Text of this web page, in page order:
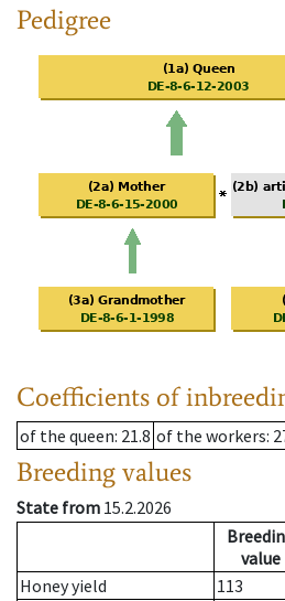
Pedigree
Coefficients of
of the queen: 21.8 of the workers:
Breeding values
State from 15.2.2026
value
Honey yield
113